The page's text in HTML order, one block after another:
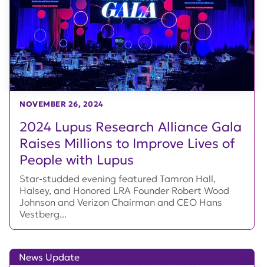
2024 Lupus Research Alliance Gala
Raises Millions to Improve Lives of
People with Lupus
NOVEMBER 26, 2024
Star-studded evening featured Tamron Hall,
Halsey, and Honored LRA Founder Robert Wood
Johnson and Verizon Chairman and CEO Hans
Vestberg...
News Update